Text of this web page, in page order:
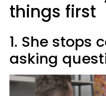
things first
1. She stops
asking